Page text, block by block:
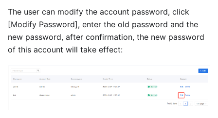
The user can modify the account password, click
[Modify Password], enter the old password and the
new password, after confirmation, the new password
of this account will take effect: